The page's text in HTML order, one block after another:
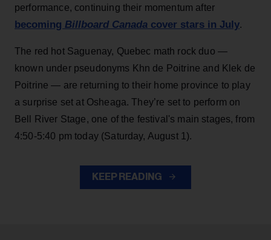
performance, continuing their momentum after
becoming Billboard Canada cover stars in July.
The red hot Saguenay, Quebec math rock duo —
known under pseudonyms Khn de Poitrine and Klek de
Poitrine — are returning to their home province to play
a surprise set at Osheaga. They’re set to perform on
Bell River Stage, one of the festival's main stages, from
4:50-5:40 pm today (Saturday, August 1).
KEEP READING